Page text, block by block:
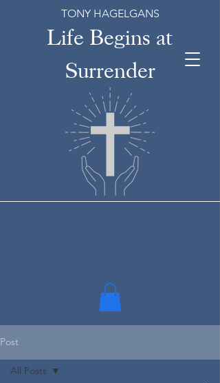
Life Begins at
Surrender
TONY HAGELGANS
Post
All Posts